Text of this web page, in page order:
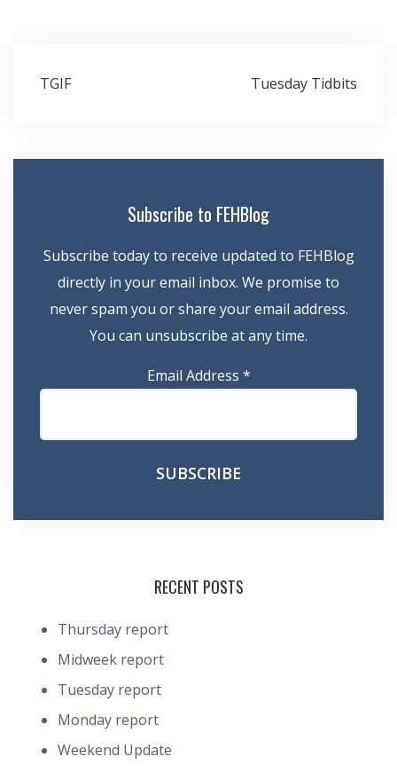
Post
TGIF Tuesday Tidbits
Subscribe to FEHBlog
Subscribe today to receive updated to FEHBlog
directly in your email inbox. We promise to
never spam you or share your email address.
You can unsubscribe at any time.
Email Address *
RECENT POSTS
Thursday report
Midweek report
Tuesday report
Monday report
Weekend Update